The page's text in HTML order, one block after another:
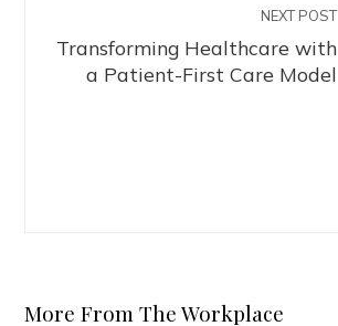
NEXT POST
Transforming Healthcare with
a Patient-First Care Model
More From The Workplace